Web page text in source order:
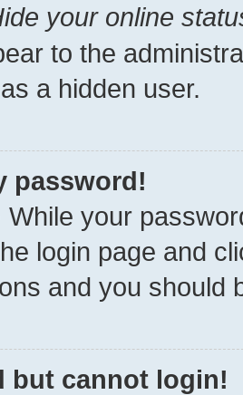
your online
to the
a hidden user.
password!
While your
login page and
and you should
but cannot login!